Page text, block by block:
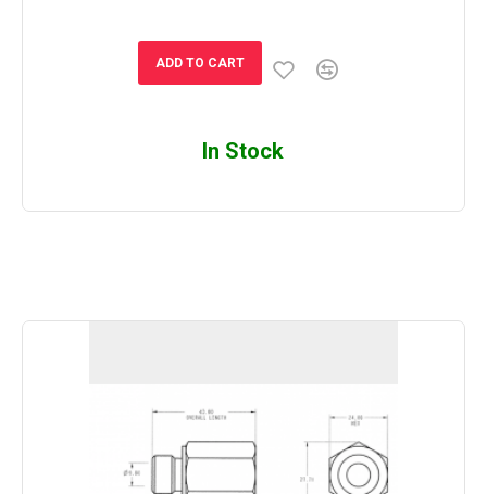
ADD TO CART
In Stock